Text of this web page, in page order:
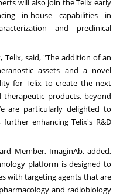
will also join the Telix early
in-house capabilities in
and preclinical
Telix, said, "The addition of an
assets and a novel
for Telix to create the next
products, beyond
are particularly delighted to
enhancing Telix's R&D
Member, ImaginAb, added,
platform is designed to
with targeting agents that are
and radiobiology